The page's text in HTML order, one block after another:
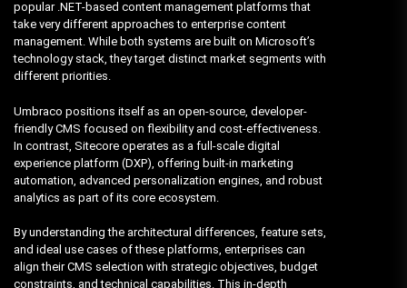
popular .NET-based content management platforms that
take very different approaches to enterprise content
management. While both systems are built on Microsoft’s
technology stack, they target distinct market segments with
different priorities.
Umbraco positions itself as an open-source, developer-
friendly CMS focused on flexibility and cost-effectiveness.
In contrast, Sitecore operates as a full-scale digital
experience platform (DXP), offering built-in marketing
automation, advanced personalization engines, and robust
analytics as part of its core ecosystem.
By understanding the architectural differences, feature sets,
and ideal use cases of these platforms, enterprises can
align their CMS selection with strategic objectives, budget
constraints, and technical capabilities. This in-depth